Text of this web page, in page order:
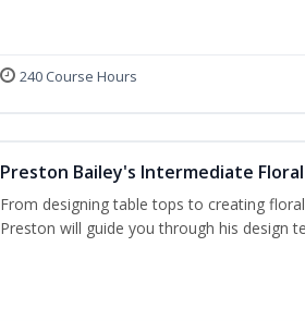
240 Course Hours
Preston Bailey's Intermediate
From designing table tops to creating
Preston will guide you through his design